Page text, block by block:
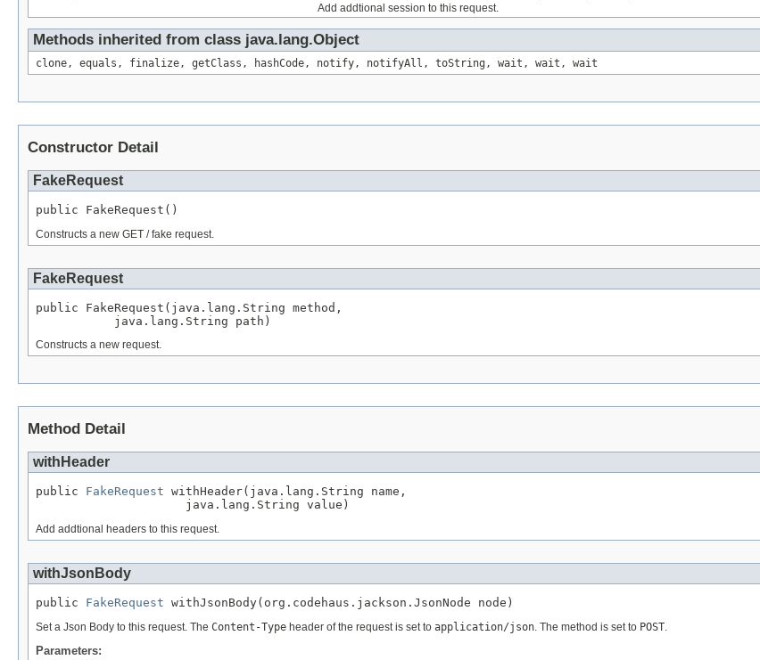
Add addtional session to this request.
Methods inherited from class java.lang.Object
clone, equals, finalize, getClass, hashCode, notify, notifyAll, toString, wait, wait, wait
Constructor Detail
FakeRequest
public FakeRequest()
Constructs a new GET / fake request.
FakeRequest
public FakeRequest(java.lang.String method,
           java.lang.String path)
Constructs a new request.
Method Detail
withHeader
public FakeRequest withHeader(java.lang.String name,
                     java.lang.String value)
Add addtional headers to this request.
withJsonBody
public FakeRequest withJsonBody(org.codehaus.jackson.JsonNode node)
Set a Json Body to this request. The Content-Type header of the request is set to application/json . The method is set to POST
Parameters: